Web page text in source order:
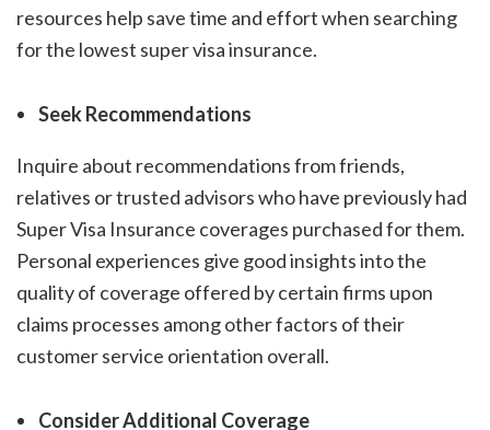
resources help save time and effort when searching
for the lowest super visa insurance.
Seek Recommendations
Inquire about recommendations from friends,
relatives or trusted advisors who have previously had
Super Visa Insurance coverages purchased for them.
Personal experiences give good insights into the
quality of coverage offered by certain firms upon
claims processes among other factors of their
customer service orientation overall.
Consider Additional Coverage